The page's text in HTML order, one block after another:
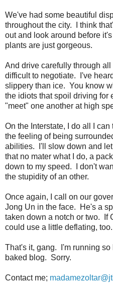
We've had some beautiful
throughout the city. I think
out and look around before
plants are just gorgeous.
And drive carefully through
difficult to negotiate. I've
slippery than ice. You know
the idiots that spoil driving for
"meet" one another at high
On the Interstate, I do all I
the feeling of being
abilities. I'll slow down and
that no mater what I do, a
down to my speed. I don't
the stupidity of an other.
Once again, I call on our
Jong Un in the face. He's a
taken down a notch or two. If
could use a little deflating, too.
That's it, gang. I'm running so
baked blog. Sorry.
Contact me;